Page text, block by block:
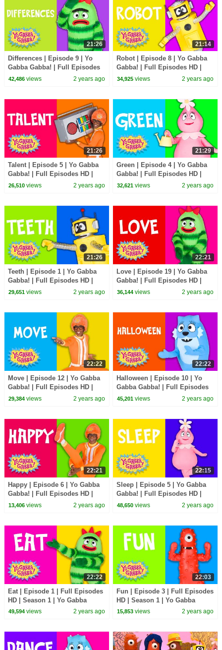
21:26
Differences | Episode 9 | Yo
Gabba Gabba! | Full Episodes
HD | Season 2 | Kids Show
42,486views 2 years ago
21:14
Robot | Episode 8 | Yo Gabba
Gabba! | Full Episodes HD |
Season 2 | Kids Show
34,925 views 2 years ago
21:26
Talent | Episode 5 | Yo Gabba
Gabba! | Full Episodes HD |
Season 2 | Kids Show
26,510views 2 years ago
21:29
Green | Episode 4 | Yo Gabba
Gabba! | Full Episodes HD |
Season 2 | Kids Show
32,621 views 2 years ago
21:26
Teeth | Episode 1 | Yo Gabba
Gabba! | Full Episodes HD |
Season 2 | Kids Show
29,651views 2 years ago
22:21
Love | Episode 19 | Yo Gabba
Gabba! | Full Episodes HD |
Season 1 | Kids Show
36,144 views 2 years ago
22:22
Move | Episode 12 | Yo Gabba
Gabba! | Full Episodes HD |
Season 1 | Kids Show
29,384views 2 years ago
22:22
Halloween | Episode 10 | Yo
Gabba Gabba! | Full Episodes
HD | Season 1 | Kids Show
45,201 views 2 years ago
22:21
Happy | Episode 6 | Yo Gabba
Gabba! | Full Episodes HD |
Season 1 | Kids Show
13,406views 2 years ago
22:15
Sleep | Episode 5 | Yo Gabba
Gabba! | Full Episodes HD |
Season 1 | Kids Show
48,650 views 2 years ago
22:22
Eat | Episode 1 | Full Episodes
HD | Season 1 | Yo Gabba
Gabba! | Kids Show
49,594views 2 years ago
22:03
Fun | Episode 3 | Full Episodes
HD | Season 1 | Yo Gabba
Gabba! | Kids Show
15,853 views 2 years ago